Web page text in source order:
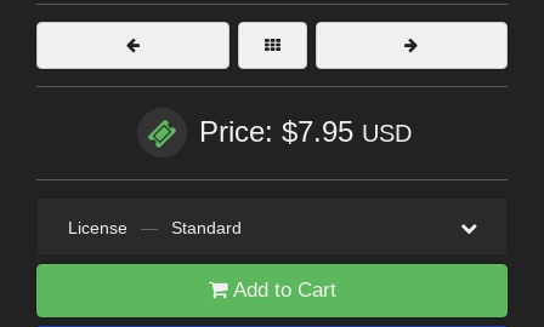
Price: $7.95 USD
License — Standard
Add to Cart